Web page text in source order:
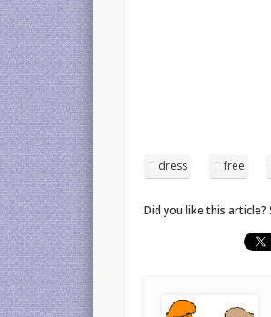
dress free
Did you like this